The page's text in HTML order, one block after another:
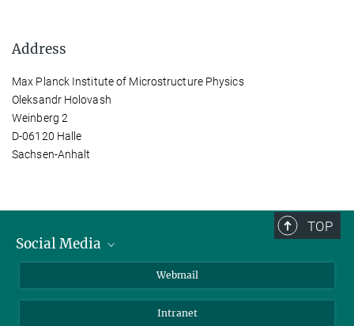
Address
Max Planck Institute of Microstructure Physics
Oleksandr Holovash
Weinberg 2
D-06120 Halle
Sachsen-Anhalt
TOP
Social Media
YouTube
Webmail
Intranet